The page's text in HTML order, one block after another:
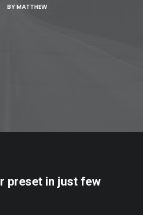
BYMATTHEW
preset in just few